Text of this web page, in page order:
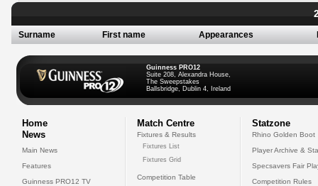
Surname First name Appearances
Guinness PRO12
Suite 208, Alexandra House,
The Sweepstakes
Ballsbridge, Dublin 4, Ireland
Home
News
Main News
Features
Guinness PRO12 TV
Match Centre
Fixtures & Results
Fixtures List
Fixtures Grid
Competition Table
Statzone
Rhino Golden Boot
Player Archive &
Specsavers Fair
Competition Rules